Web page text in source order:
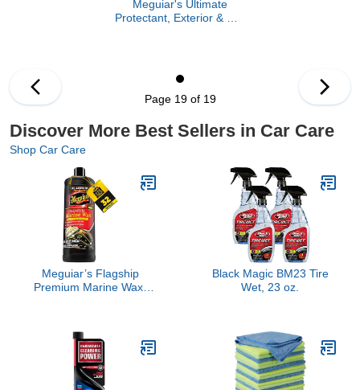
Meguiar's Ultimate
Protectant, Exterior & Car
Formula for Shining and
Protecting Vinyl, Rubber,
and Plastic, 15.2 Oz
Page 19 of 19
Discover More Best Sellers in Car Care
Shop Car Care
Meguiar’s Flagship
Premium Marine Wax,
Scratches, and Oxidation
While Adding Long-
Lasting Protection, Gifts
for Car Lovers, 32 Oz
Black Magic BM23 Tire
Wet, 23 oz.